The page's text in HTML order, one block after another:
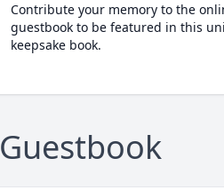
Contribute your memory to the
guestbook to be featured in this
keepsake book.
Guestbook